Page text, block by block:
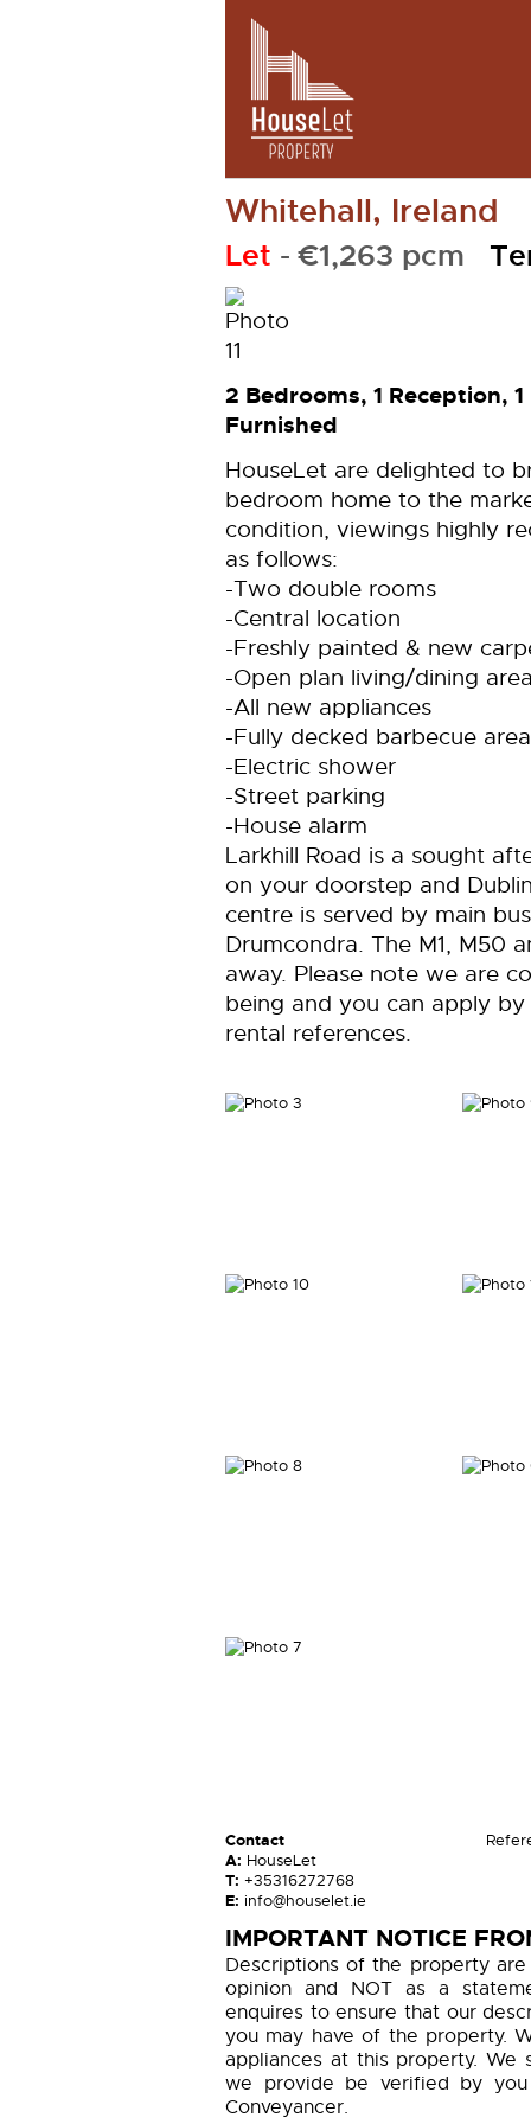
Whitehall, Ireland
Let - €1,263 pcm
2 Bedrooms, 1 Reception,
Furnished
HouseLet are delighted to
bedroom home to the
condition, viewings highly
as follows:
-Two double rooms
-Central location
-Freshly painted & new
-Open plan living/dining
-All new appliances
-Fully decked barbecue area
-Electric shower
-Street parking
-House alarm
Larkhill Road is a sought
on your doorstep and
centre is served by main
Drumcondra. The M1, M50
away. Please note we are
being and you can apply
rental references.
Contact
A: HouseLet
T: +35316272768
E: info@houselet.ie
IMPORTANT NOTICE
Descriptions of the property
opinion and NOT as a
enquires to ensure that our
you may have of the property.
appliances at this property. We
we provide be verified by
Conveyancer.